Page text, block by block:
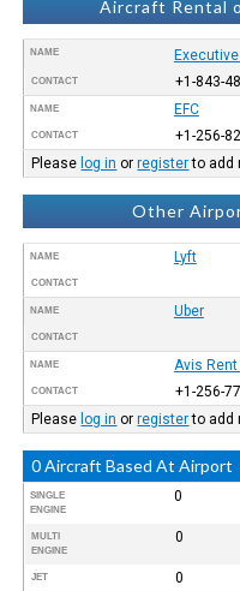
Aircraft Rental
NAME
CONTACT +1-843-
NAME EFC
CONTACT
+1-256-
Please log in orregisterto add
Other
NAME Lyft
CONTACT
NAME Uber
CONTACT
NAME Avis Rent
CONTACT
+1-256-
Please log in orregisterto add
0 Aircraft Based At Airport
SINGLE
ENGINE
0
MULTI
ENGINE
0
JET 0